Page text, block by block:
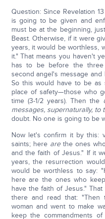
Question: Since Revelation
is going to be given and
must be at the beginning,
Beast. Otherwise, if it were
years, it would be worthless,
it." That means you haven't
has to be before the
second angel's message
So this would have to be
place of safety—those who
time (3-1/2 years). Then the
messages, supernaturally, to
doubt. No one is going to be
Now let's confirm it by this:
saints; here arethe ones
and the faith of Jesus." If it
years, the resurrection
would be worthless to say:
here are the ones who
have the faith of Jesus."
there and read that: "Then
woman and went to make
keep the commandments